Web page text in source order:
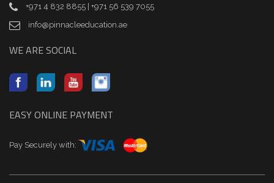
+971 4 832 8855 | +971 56 539 7055
info@pinnacleeducation.ae
WE ARE SOCIAL
EASY ONLINE PAYMENT
Pay Securely with: